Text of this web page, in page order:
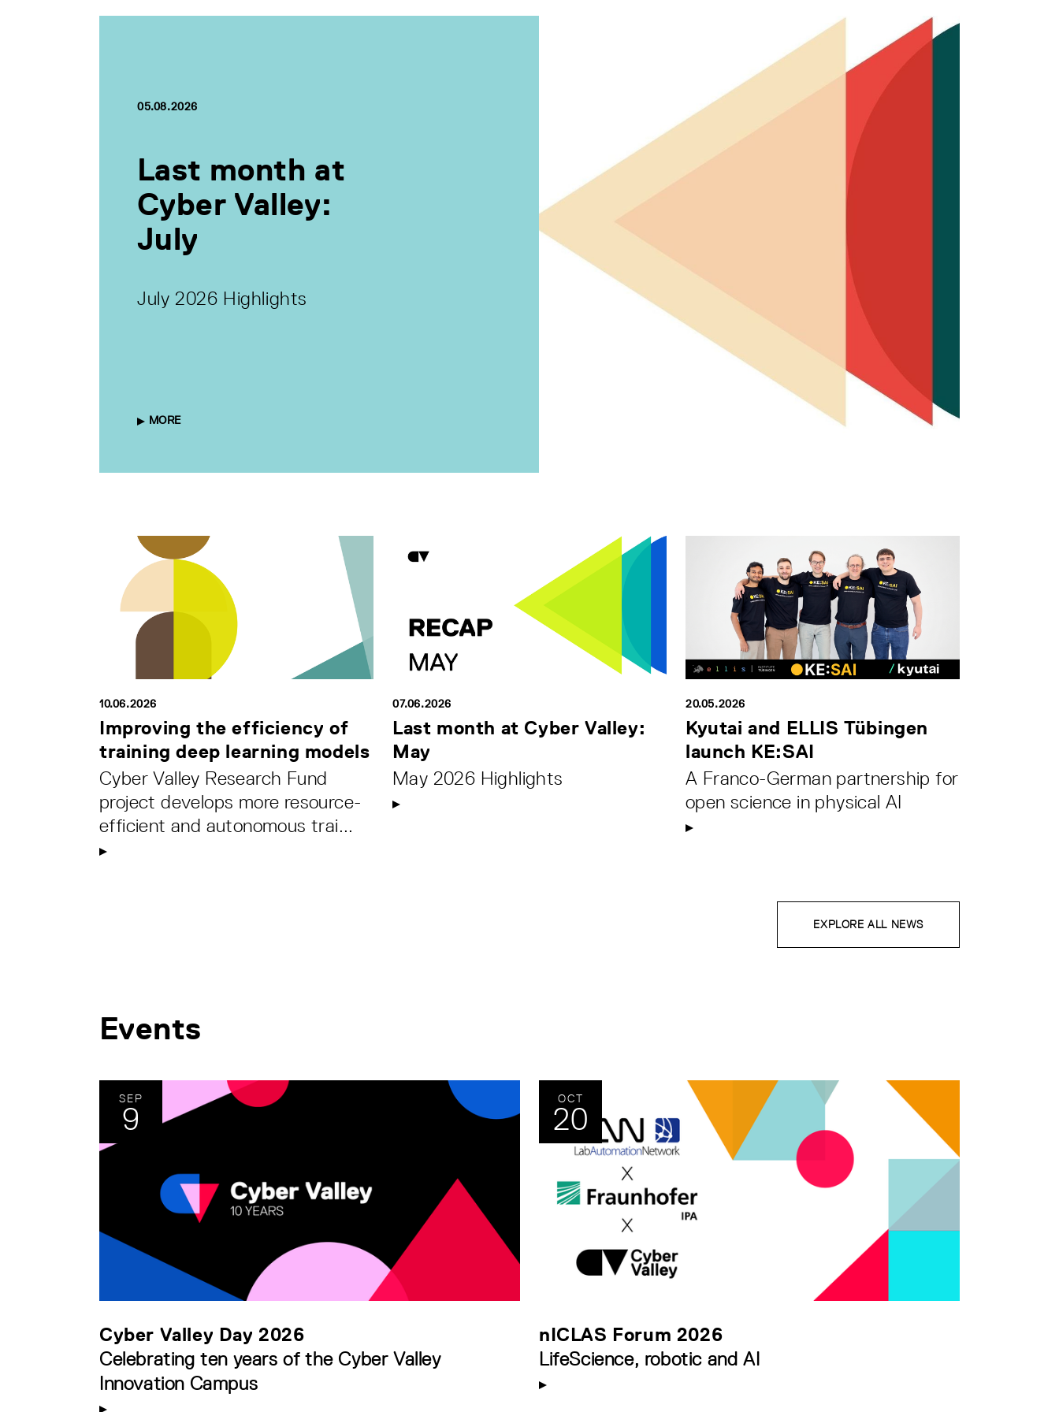
05.08.2026
Last month at
Cyber Valley:
July
July 2026 Highlights
MORE
10.06.2026
Improving the efficiency of
training deep learning models
Cyber Valley Research Fund
project develops more resource-
efficient and autonomous trai...
07.06.2026
Last month at Cyber Valley:
May
May 2026 Highlights
20.05.2026
Kyutai and ELLIS Tübingen
launch KE:SAI
A Franco-German partnership for
open science in physical AI
EXPLORE ALL NEWS
Events
SEP
9
Cyber Valley Day 2026
Celebrating ten years of the Cyber Valley
Innovation Campus
OCT
20
nICLAS Forum 2026
LifeScience, robotic and AI